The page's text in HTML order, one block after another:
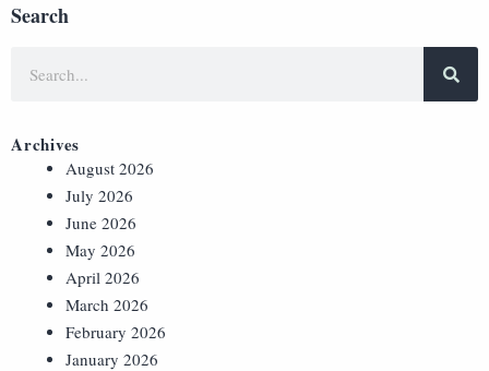
Search
Archives
August 2026
July 2026
June 2026
May 2026
April 2026
March 2026
February 2026
January 2026